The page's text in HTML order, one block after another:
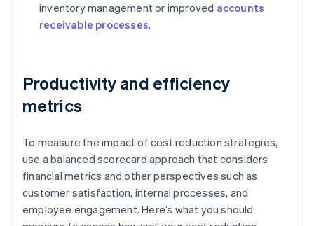
inventory management or improved accounts
receivable processes.
Productivity and efficiency
metrics
To measure the impact of cost reduction strategies,
use a balanced scorecard approach that considers
financial metrics and other perspectives such as
customer satisfaction, internal processes, and
employee engagement. Here’s what you should